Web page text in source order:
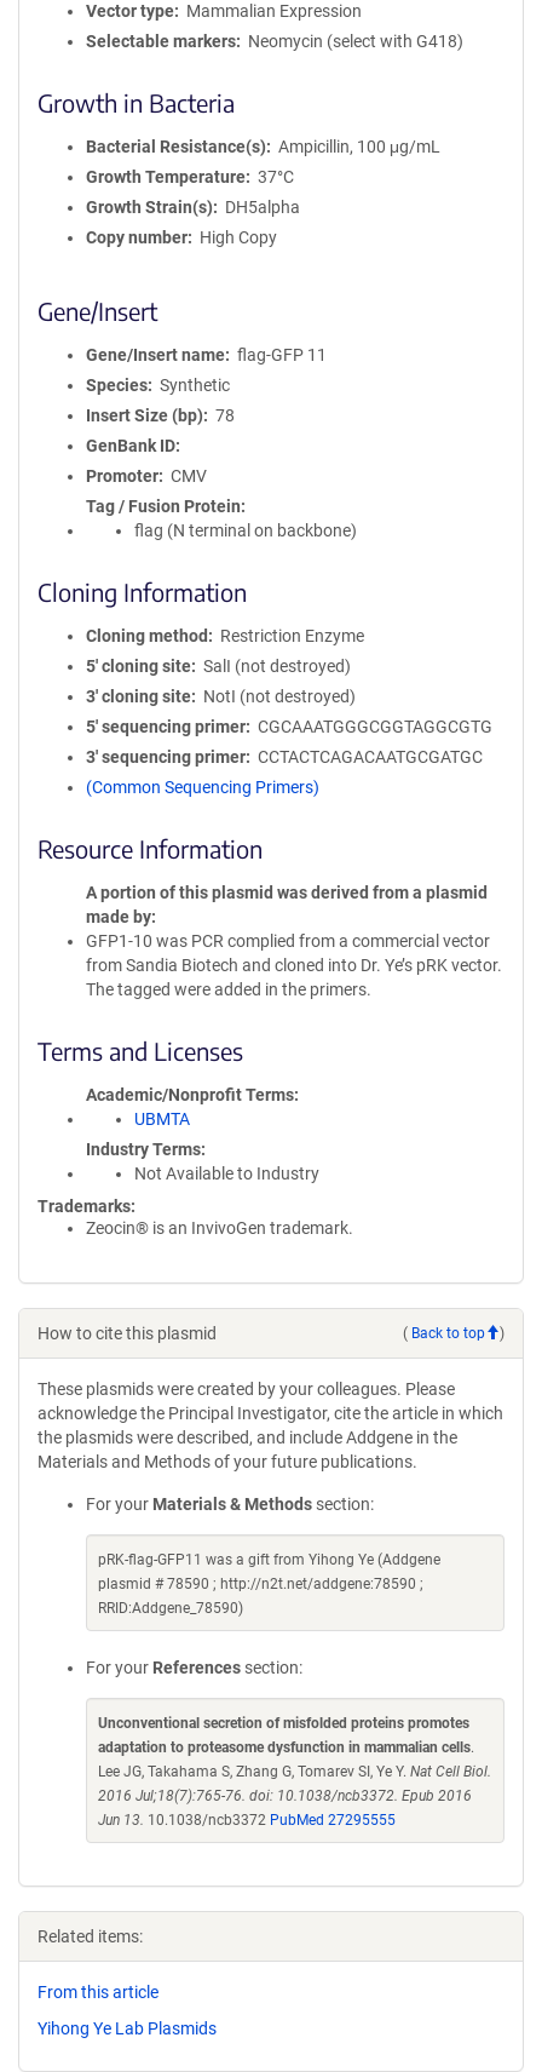
Vector type
Mammalian Expression
Selectable markers
Neomycin (select with G418)
Growth in Bacteria
Bacterial Resistance(s)
Ampicillin, 100 μg/mL
Growth Temperature
37°C
Growth Strain(s)
DH5alpha
Copy number
High Copy
Gene/Insert
Gene/Insert name
flag-GFP 11
Species
Synthetic
Insert Size (bp)
78
GenBank ID
Promoter
CMV
Tag / Fusion Protein
flag (N terminal on backbone)
Cloning Information
Cloning method
Restriction Enzyme
5′ cloning site
SalI (not destroyed)
3′ cloning site
NotI (not destroyed)
5′ sequencing primer
CGCAAATGGGCGGTAGGCGTG
3′ sequencing primer
CCTACTCAGACAATGCGATGC
(Common Sequencing Primers)
Resource Information
A portion of this plasmid was derived from a plasmid
made by
GFP1-10 was PCR complied from a commercial vector
from Sandia Biotech and cloned into Dr. Ye’s pRK vector.
The tagged were added in the primers.
Terms and Licenses
Academic/Nonprofit Terms
UBMTA
Industry Terms
Not Available to Industry
Trademarks:
Zeocin® is an InvivoGen trademark.
How to cite this plasmid ( Back to top )
These plasmids were created by your colleagues. Please
acknowledge the Principal Investigator, cite the article in which
the plasmids were described, and include Addgene in the
Materials and Methods of your future publications.
For your Materials & Methods section:
pRK-flag-GFP11 was a gift from Yihong Ye (Addgene
plasmid # 78590 ; http://n2t.net/addgene:78590 ;
RRID:Addgene_78590)
For your References section:
Unconventional secretion of misfolded proteins promotes
adaptation to proteasome dysfunction in mammalian cells.
Lee JG, Takahama S, Zhang G, Tomarev SI, Ye Y. Nat Cell Biol.
2016 Jul;18(7):765-76. doi: 10.1038/ncb3372. Epub 2016
Jun 13. 10.1038/ncb3372 PubMed 27295555
Related items:
From this article
Yihong Ye Lab Plasmids